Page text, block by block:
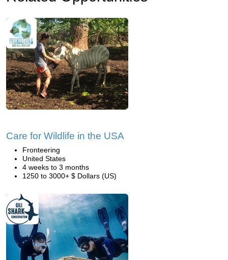
Care for Wildlife in the USA
Fronteering
United States
4 weeks to 3 months
1250 to 3000+ $ Dollars (US)